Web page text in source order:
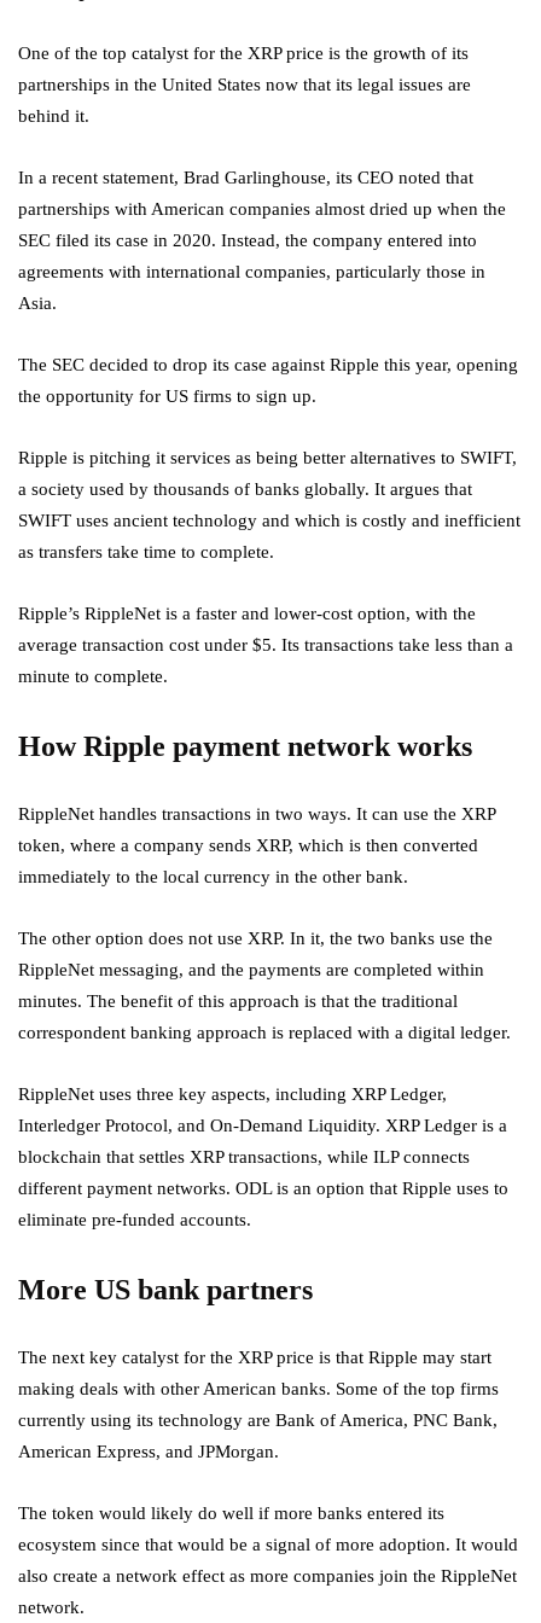
One of the top catalyst for the XRP price is the growth of its
partnerships in the United States now that its legal issues are
behind it.
In a recent statement, Brad Garlinghouse, its CEO noted that
partnerships with American companies almost dried up when the
SEC filed its case in 2020. Instead, the company entered into
agreements with international companies, particularly those in
Asia.
The SEC decided to drop its case against Ripple this year, opening
the opportunity for US firms to sign up.
Ripple is pitching it services as being better alternatives to SWIFT,
a society used by thousands of banks globally. It argues that
SWIFT uses ancient technology and which is costly and inefficient
as transfers take time to complete.
Ripple’s RippleNet is a faster and lower-cost option, with the
average transaction cost under $5. Its transactions take less than a
minute to complete.
How Ripple payment network works
RippleNet handles transactions in two ways. It can use the XRP
token, where a company sends XRP, which is then converted
immediately to the local currency in the other bank.
The other option does not use XRP. In it, the two banks use the
RippleNet messaging, and the payments are completed within
minutes. The benefit of this approach is that the traditional
correspondent banking approach is replaced with a digital ledger.
RippleNet uses three key aspects, including XRP Ledger,
Interledger Protocol, and On-Demand Liquidity. XRP Ledger is a
blockchain that settles XRP transactions, while ILP connects
different payment networks. ODL is an option that Ripple uses to
eliminate pre-funded accounts.
More US bank partners
The next key catalyst for the XRP price is that Ripple may start
making deals with other American banks. Some of the top firms
currently using its technology are Bank of America, PNC Bank,
American Express, and JPMorgan.
The token would likely do well if more banks entered its
ecosystem since that would be a signal of more adoption. It would
also create a network effect as more companies join the RippleNet
network.